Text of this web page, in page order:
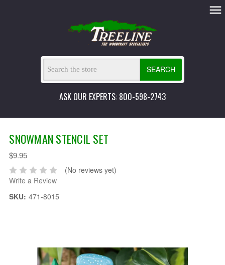
SEARCH
ASK OUR EXPERTS: 800-598-2743
SNOWMAN STENCIL SET
$9.95
(No reviews yet)
Write a Review
SKU: 471-8015